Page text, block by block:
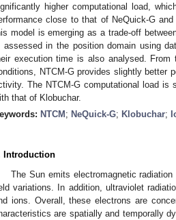
higher computational load,
close to that of NeQuick-G
model is emerging as a trade-off
assessed in the position domain using
execution time is also analysed.
NTCM-G provides slightly better
The NTCM-G computational load is
that of Klobuchar.
NTCM ; NeQuick-G; Klobuchar;
Introduction
The Sun emits electromagnetic
variations. In addition, ultraviolet
ions. Overall, these electrons are
are spatially and temporally